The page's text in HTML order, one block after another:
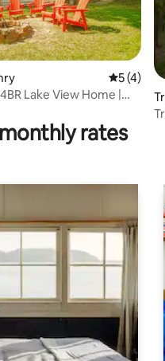
reviews 5 out of 5
5 (4)
Lake View Home |
rates